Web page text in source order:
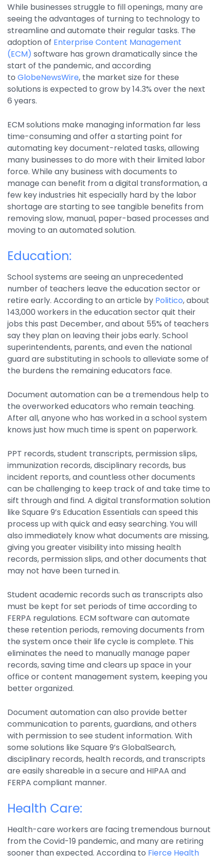
Transportation
SQUARE 9 SOLUTIONS
Enterprise Content Management
Web Forms Management
Generative AI
Powered Capture
Professional Services
How It Works
Pricing
Integrations
While businesses struggle to fill openings, many are
seeing the advantages of turning to technology to
streamline and automate their regular tasks. The
adoption of Enterprise Content Management
(ECM) software has grown dramatically since the
start of the pandemic, and according
to GlobeNewsWire, the market size for these
solutions is expected to grow by 14.3% over the next
6 years.
ECM solutions make managing information far less
time-consuming and offer a starting point for
automating key document-related tasks, allowing
many businesses to do more with their limited labor
force. While any business with documents to
manage can benefit from a digital transformation, a
few key industries hit especially hard by the labor
shortage are starting to see tangible benefits from
removing slow, manual, paper-based processes and
moving to an automated solution.
Education:
School systems are seeing an unprecedented
number of teachers leave the education sector or
retire early. According to an article by Politico, about
143,000 workers in the education sector quit their
jobs this past December, and about 55% of teachers
say they plan on leaving their jobs early. School
superintendents, parents, and even the national
guard are substituting in schools to alleviate some of
the burdens the remaining educators face.
Document automation can be a tremendous help to
the overworked educators who remain teaching.
After all, anyone who has worked in a school system
knows just how much time is spent on paperwork.
PPT records, student transcripts, permission slips,
immunization records, disciplinary records, bus
incident reports, and countless other documents
can be challenging to keep track of and take time to
sift through and find. A digital transformation solution
like Square 9’s Education Essentials can speed this
process up with quick and easy searching. You will
also immediately know what documents are missing,
giving you greater visibility into missing health
records, permission slips, and other documents that
may not have been turned in.
Student academic records such as transcripts also
must be kept for set periods of time according to
FERPA regulations. ECM software can automate
these retention periods, removing documents from
the system once their life cycle is complete. This
eliminates the need to manually manage paper
records, saving time and clears up space in your
office or content management system, keeping you
better organized.
Document automation can also provide better
communication to parents, guardians, and others
with permission to see student information. With
some solutions like Square 9’s GlobalSearch,
disciplinary records, health records, and transcripts
are easily shareable in a secure and HIPAA and
FERPA compliant manner.
Health Care:
Health-care workers are facing tremendous burnout
from the Covid-19 pandemic, and many are retiring
sooner than expected. According to Fierce Health